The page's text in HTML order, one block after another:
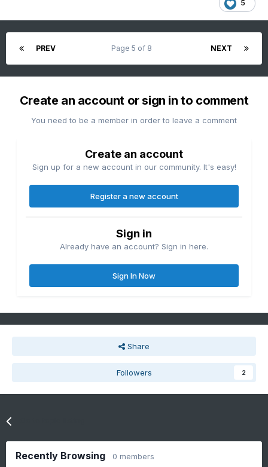
5
PREV NEXT
Page 5 of 8
Create an account or sign in to comment
You need to be a member in order to leave a comment
Create an account
Sign up for a new account in our community. It's easy!
Register a new account
Sign in
Already have an account? Sign in here.
Sign In Now
Share
Followers 2
Recently Browsing 0 members